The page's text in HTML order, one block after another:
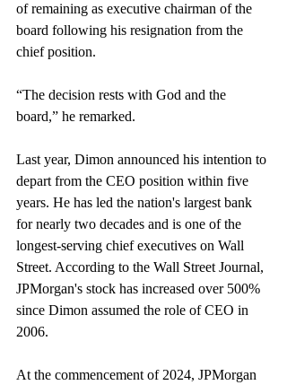
of remaining as executive chairman of the
board following his resignation from the
chief position.
“The decision rests with God and the
board,” he remarked.
Last year, Dimon announced his intention to
depart from the CEO position within five
years. He has led the nation's largest bank
for nearly two decades and is one of the
longest-serving chief executives on Wall
Street. According to the Wall Street Journal,
JPMorgan's stock has increased over 500%
since Dimon assumed the role of CEO in
2006.
At the commencement of 2024, JPMorgan